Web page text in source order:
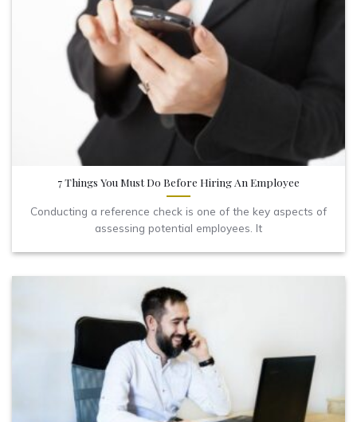
7 Things You Must Do Before Hiring An Employee
Conducting a reference check is one of the key aspects of
assessing potential employees. It